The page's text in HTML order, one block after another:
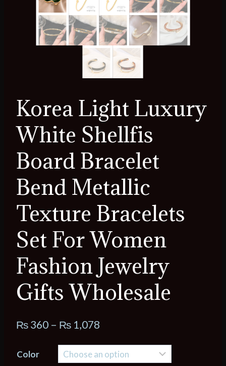
Korea Light Luxury
White Shellfis
Board Bracelet
Bend Metallic
Texture Bracelets
Set For Women
Fashion Jewelry
Gifts Wholesale
₨360 – ₨ 1,078
range:
₨ 360
Color